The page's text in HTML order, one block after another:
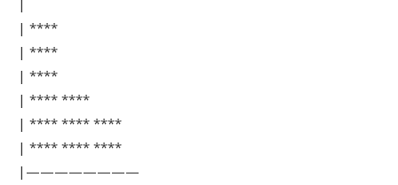
|
| ****
| ****
| ****
| **** ****
| **** **** ****
| **** **** ****
|————————